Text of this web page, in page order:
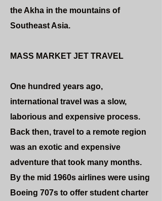
the Akha in the mountains of
Southeast Asia.
MASS MARKET JET TRAVEL
One hundred years ago,
international travel was a slow,
laborious and expensive process.
Back then, travel to a remote region
was an exotic and expensive
adventure that took many months.
By the mid 1960s airlines were using
Boeing 707s to offer student charter